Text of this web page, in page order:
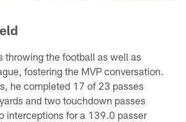
throwing the football as well as
fostering the MVP conversation.
he completed 17 of 23 passes
and two touchdown passes
interceptions for a 139.0 passer